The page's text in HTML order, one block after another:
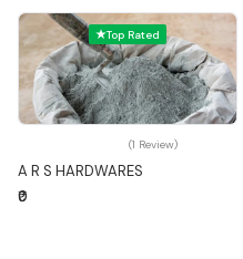
Top Rated
Quick View
A R S HARDWARES
(1 Review)
₹0